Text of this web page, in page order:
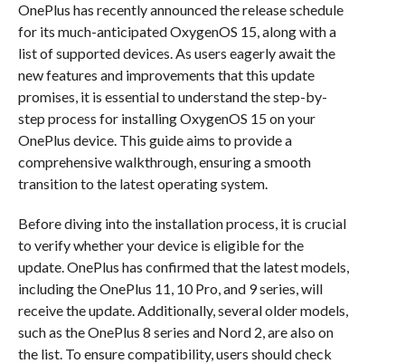
OnePlus has recently announced the release schedule
for its much-anticipated OxygenOS 15, along with a
list of supported devices. As users eagerly await the
new features and improvements that this update
promises, it is essential to understand the step-by-
step process for installing OxygenOS 15 on your
OnePlus device. This guide aims to provide a
comprehensive walkthrough, ensuring a smooth
transition to the latest operating system.
Before diving into the installation process, it is crucial
to verify whether your device is eligible for the
update. OnePlus has confirmed that the latest models,
including the OnePlus 11, 10 Pro, and 9 series, will
receive the update. Additionally, several older models,
such as the OnePlus 8 series and Nord 2, are also on
the list. To ensure compatibility, users should check